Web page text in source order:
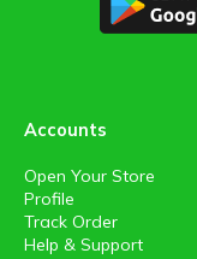
Accounts
Open Your Store
Profile
Track Order
Help & Support